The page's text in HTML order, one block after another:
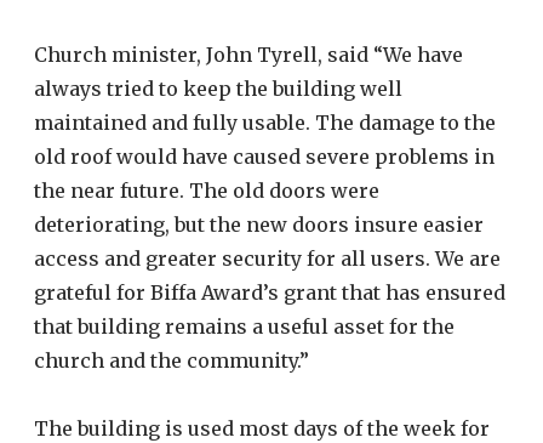
Church minister, John Tyrell, said “We have
always tried to keep the building well
maintained and fully usable. The damage to the
old roof would have caused severe problems in
the near future. The old doors were
deteriorating, but the new doors insure easier
access and greater security for all users. We are
grateful for Biffa Award’s grant that has ensured
that building remains a useful asset for the
church and the community.”
The building is used most days of the week for